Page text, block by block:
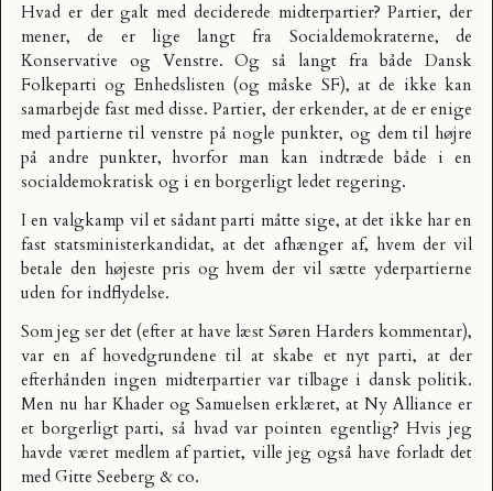
Hvad er der galt med deciderede midterpartier? Partier, der
mener, de er lige langt fra Socialdemokraterne, de
Konservative og Venstre. Og så langt fra både Dansk
Folkeparti og Enhedslisten (og måske SF), at de ikke kan
samarbejde fast med disse. Partier, der erkender, at de er enige
med partierne til venstre på nogle punkter, og dem til højre
på andre punkter, hvorfor man kan indtræde både i en
socialdemokratisk og i en borgerligt ledet regering.
I en valgkamp vil et sådant parti måtte sige, at det ikke har en
fast statsministerkandidat, at det afhænger af, hvem der vil
betale den højeste pris og hvem der vil sætte yderpartierne
uden for indflydelse.
Som jeg ser det (efter at have læstSøren Harders kommentar),
var en af hovedgrundene til at skabe et nyt parti, at der
efterhånden ingen midterpartier var tilbage i dansk politik.
Men nu har Khader og Samuelsen erklæret, at Ny Alliance er
et borgerligt parti, så hvad var pointen egentlig? Hvis jeg
havde været medlem af partiet, ville jeg også have forladt det
med Gitte Seeberg & co.